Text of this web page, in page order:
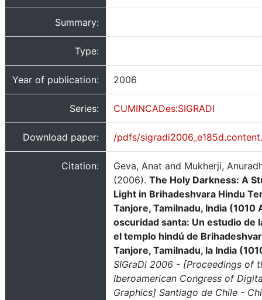
Summary:
Type:
Year of publication: 2006
Series: CUMINCADes:SIGRADI
Download paper: /pdfs/
Citation:
Geva, Anat and Mukherji,
(2006). The Holy Darkness: A
Light in Brihadeshvara Hindu
Tanjore, Tamilnadu, India (1010
oscuridad santa: Un estudio de
el templo hindú de
Tanjore, Tamilnadu, la India
SIGraDi 2006 - [Proceedings of
Iberoamerican Congress of
Graphics] Santiago de Chile -